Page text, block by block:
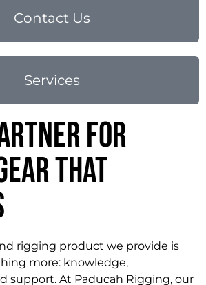
Contact Us
Services
for
That
rigging product we provide is
more: knowledge,
support. At Paducah Rigging, our